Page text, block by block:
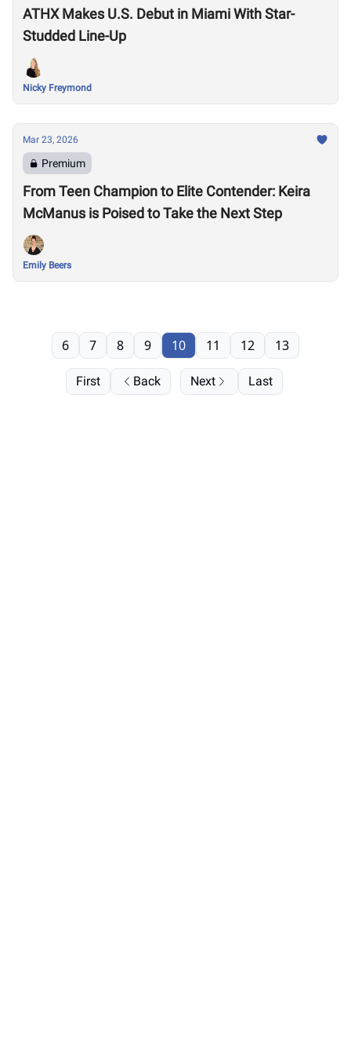
ATHX Makes U.S. Debut in Miami With Star-
Studded Line-Up
Nicky Freymond
Mar 23, 2026
Premium
From Teen Champion to Elite Contender: Keira
McManus is Poised to Take the Next Step
Emily Beers
First Back
6 7 8 9 10 11 12 13
Next Last